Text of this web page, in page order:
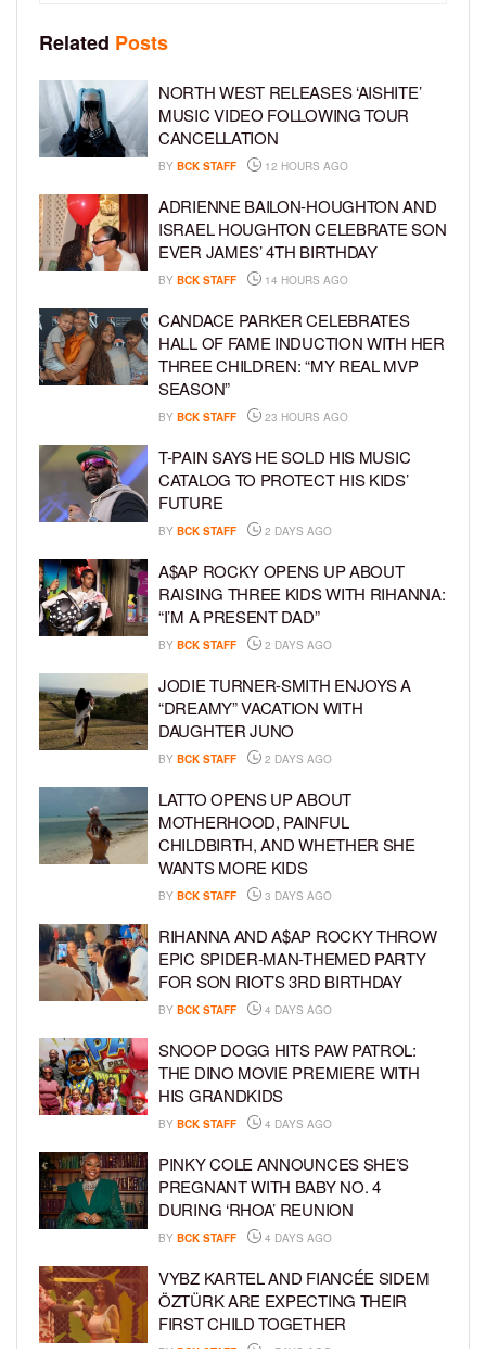
Related Posts
NORTH WEST RELEASES ‘AISHITE’
MUSIC VIDEO FOLLOWING TOUR
CANCELLATION
BY BCK STAFF 12 HOURS AGO
ADRIENNE BAILON-HOUGHTON AND
ISRAEL HOUGHTON CELEBRATE SON
EVER JAMES’ 4TH BIRTHDAY
BY BCK STAFF 14 HOURS AGO
CANDACE PARKER CELEBRATES
HALL OF FAME INDUCTION WITH HER
THREE CHILDREN: “MY REAL MVP
SEASON”
BY BCK STAFF 23 HOURS AGO
T-PAIN SAYS HE SOLD HIS MUSIC
CATALOG TO PROTECT HIS KIDS’
FUTURE
BY BCK STAFF 2 DAYS AGO
A$AP ROCKY OPENS UP ABOUT
RAISING THREE KIDS WITH RIHANNA:
“I’M A PRESENT DAD”
BY BCK STAFF 2 DAYS AGO
JODIE TURNER-SMITH ENJOYS A
“DREAMY” VACATION WITH
DAUGHTER JUNO
BY BCK STAFF 2 DAYS AGO
LATTO OPENS UP ABOUT
MOTHERHOOD, PAINFUL
CHILDBIRTH, AND WHETHER SHE
WANTS MORE KIDS
BY BCK STAFF 3 DAYS AGO
RIHANNA AND A$AP ROCKY THROW
EPIC SPIDER-MAN-THEMED PARTY
FOR SON RIOT’S 3RD BIRTHDAY
BY BCK STAFF 4 DAYS AGO
SNOOP DOGG HITS PAW PATROL:
THE DINO MOVIE PREMIERE WITH
HIS GRANDKIDS
BY BCK STAFF 4 DAYS AGO
PINKY COLE ANNOUNCES SHE’S
PREGNANT WITH BABY NO. 4
DURING ‘RHOA’ REUNION
BY BCK STAFF 4 DAYS AGO
VYBZ KARTEL AND FIANCÉE SIDEM
ÖZTÜRK ARE EXPECTING THEIR
FIRST CHILD TOGETHER
BY BCK STAFF 4 DAYS AGO